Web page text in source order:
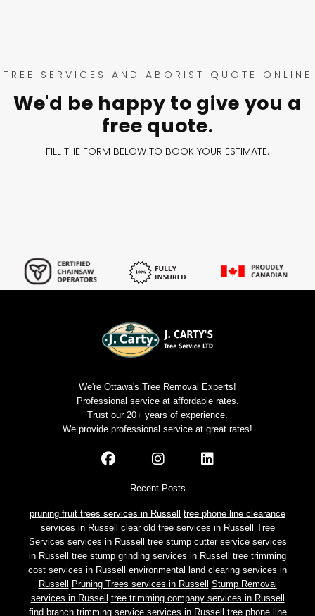
TREE SERVICES AND ABORIST QUOTE ONLINE
We'd be happy to give you a
free quote.
FILL THE FORM BELOW TO BOOK YOUR ESTIMATE.
We're Ottawa's Tree Removal Experts!
Professional service at affordable rates.
Trust our 20+ years of experience.
We provide professional service at great rates!
Recent Posts
pruning fruit trees services in Russell
tree phone line clearance
services in Russell
clear old tree services in Russell
Tree
Services services in Russell
tree stump cutter service services
in Russell
tree stump grinding services in Russell
tree trimming
cost services in Russell
environmental land clearing services in
Russell
Pruning Trees services in Russell
Stump Removal
services in Russell
tree trimming company services in Russell
find branch trimming service services in Russell
tree phone line